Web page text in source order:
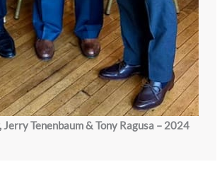
Tenenbaum & Tony Ragusa – 2024